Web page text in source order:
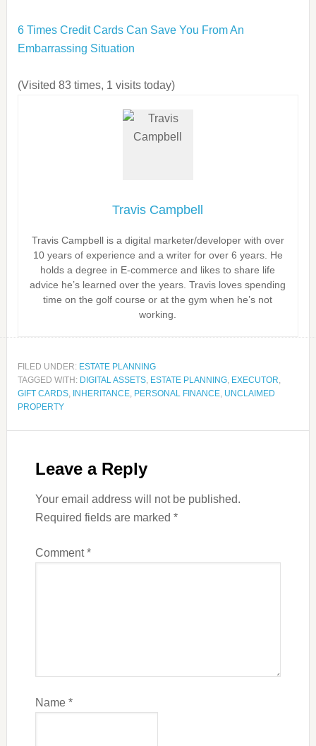
6 Times Credit Cards Can Save You From An
Embarrassing Situation
(Visited 83 times, 1 visits today)
Travis Campbell
Travis Campbell is a digital marketer/developer with over
10 years of experience and a writer for over 6 years. He
holds a degree in E-commerce and likes to share life
advice he’s learned over the years. Travis loves spending
time on the golf course or at the gym when he’s not
working.
FILED UNDER: ESTATE PLANNING
TAGGED WITH: DIGITAL ASSETS, ESTATE PLANNING, EXECUTOR,
GIFT CARDS, INHERITANCE, PERSONAL FINANCE, UNCLAIMED
PROPERTY
Leave a Reply
Your email address will not be published.
Required fields are marked *
Comment*
Name *